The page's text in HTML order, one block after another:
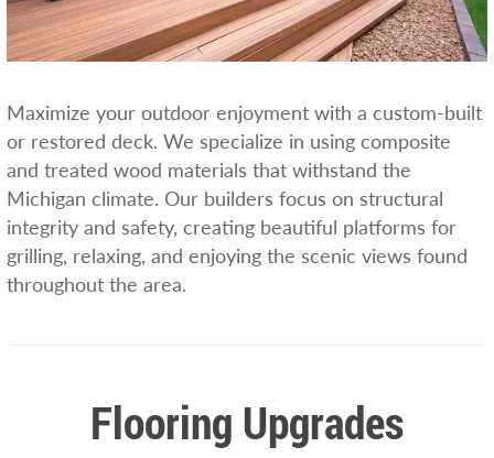
Maximize your outdoor enjoyment with a custom-built
or restored deck. We specialize in using composite
and treated wood materials that withstand the
Michigan climate. Our builders focus on structural
integrity and safety, creating beautiful platforms for
grilling, relaxing, and enjoying the scenic views found
throughout the area.
Flooring Upgrades